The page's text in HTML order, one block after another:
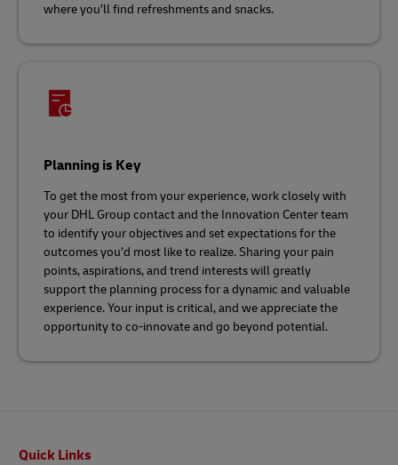
where you’ll find refreshments and snacks.
Planning is Key
To get the most from your experience, work closely with
your DHL Group contact and the Innovation Center team
to identify your objectives and set expectations for the
outcomes you’d most like to realize. Sharing your pain
points, aspirations, and trend interests will greatly
support the planning process for a dynamic and valuable
experience. Your input is critical, and we appreciate the
opportunity to co-innovate and go beyond potential.
Quick Links